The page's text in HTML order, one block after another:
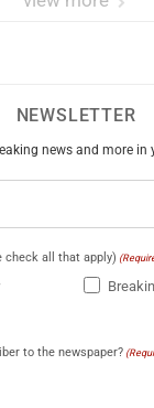
NEWSLETTER
news and more in
check all that apply)
to the newspaper?